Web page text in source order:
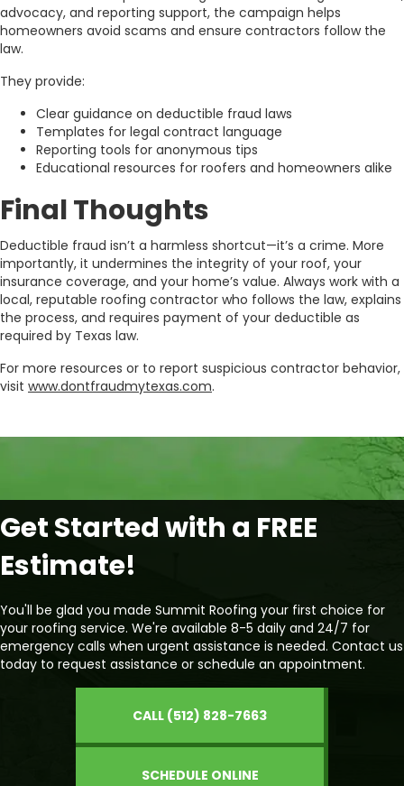
advocacy, and reporting support, the campaign helps
homeowners avoid scams and ensure contractors follow the
law.
They provide:
Clear guidance on deductible fraud laws
Templates for legal contract language
Reporting tools for anonymous tips
Educational resources for roofers and homeowners alike
Final Thoughts
Deductible fraud isn’t a harmless shortcut—it’s a crime. More
importantly, it undermines the integrity of your roof, your
insurance coverage, and your home’s value. Always work with a
local, reputable roofing contractor who follows the law, explains
the process, and requires payment of your deductible as
required by Texas law.
For more resources or to report suspicious contractor behavior,
visit www.dontfraudmytexas.com.
Get Started with a FREE
Estimate!
You'll be glad you made Summit Roofing your first choice for
your roofing service. We're available 8-5 daily and 24/7 for
emergency calls when urgent assistance is needed. Contact us
today to request assistance or schedule an appointment.
CALL (512) 828-7663
SCHEDULE ONLINE